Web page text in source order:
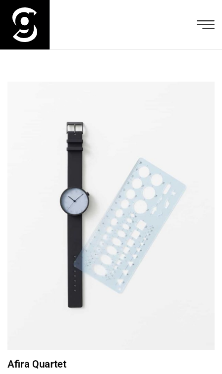
Afira Quartet